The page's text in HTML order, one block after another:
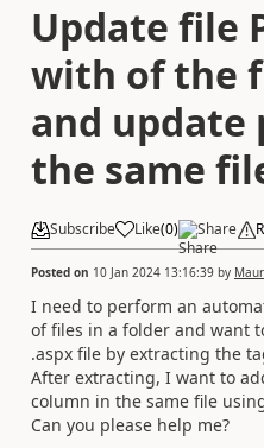
Update file
with of the
and update
the same
Subscribe Like(0) Share
Posted on 10 Jan 2024 13:16:39 by
I need to perform an
of files in a folder and want
.aspx file by extracting the
After extracting, I want to
column in the same file
Can you please help me?